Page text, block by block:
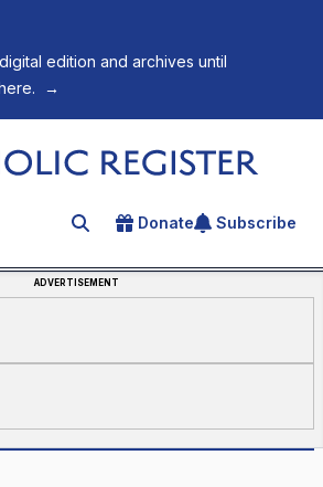
edition and archives until
→
Search for an article
Donate Subscribe
ADVERTISEMENT